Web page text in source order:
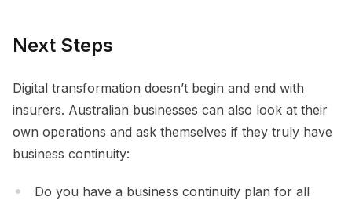
Next Steps
Digital transformation doesn’t begin and end with
insurers. Australian businesses can also look at their
own operations and ask themselves if they truly have
business continuity:
Do you have a business continuity plan for all